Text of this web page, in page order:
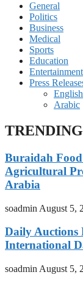
General
Politics
Business
Medical
Sports
Education
Entertainment
Press
English
Arabic
TRENDING
Buraidah
Agricultural
Arabia
soadmin August 5,
Daily Auctions
International
soadmin August 5,